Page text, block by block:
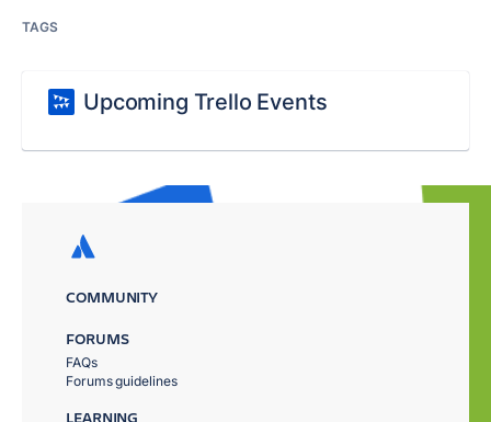
TAGS
Upcoming Trello Events
COMMUNITY
FORUMS
FAQs
Forums guidelines
LEARNING